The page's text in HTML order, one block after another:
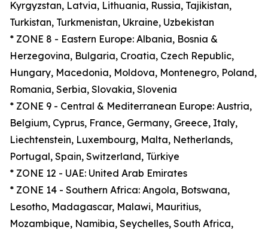
Kyrgyzstan, Latvia, Lithuania, Russia, Tajikistan,
Turkistan, Turkmenistan, Ukraine, Uzbekistan
* ZONE 8 - Eastern Europe: Albania, Bosnia &
Herzegovina, Bulgaria, Croatia, Czech Republic,
Hungary, Macedonia, Moldova, Montenegro, Poland,
Romania, Serbia, Slovakia, Slovenia
* ZONE 9 - Central & Mediterranean Europe: Austria,
Belgium, Cyprus, France, Germany, Greece, Italy,
Liechtenstein, Luxembourg, Malta, Netherlands,
Portugal, Spain, Switzerland, Türkiye
* ZONE 12 - UAE: United Arab Emirates
* ZONE 14 - Southern Africa: Angola, Botswana,
Lesotho, Madagascar, Malawi, Mauritius,
Mozambique, Namibia, Seychelles, South Africa,